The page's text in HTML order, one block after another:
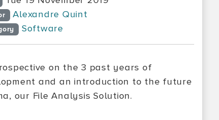
Alexandre Quint
Software
on the 3 past years of
and an introduction to the future
our File Analysis Solution.